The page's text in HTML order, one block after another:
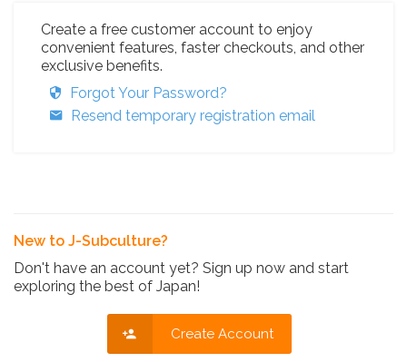
Create a free customer account to enjoy
convenient features, faster checkouts, and other
exclusive benefits.
Forgot Your Password?
Resend temporary registration email
New to J-Subculture?
Don't have an account yet? Sign up now and start
exploring the best of Japan!
Create Account